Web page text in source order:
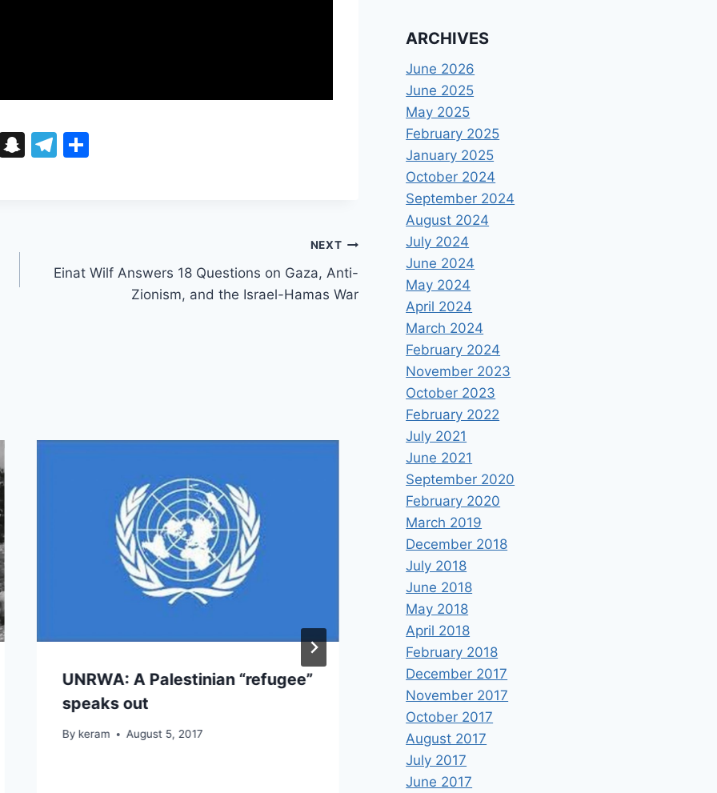
Bl S
T
m
NEXT
Einat Wilf Answers 18 Questions on Gaza, Anti-
Zionism, and the Israel-Hamas War
UNRWA: A Palestinian “refugee”
speaks out
By keram August 5, 2017
The biggest media channels in
the western world including
CNN and BBC help Hamas in its
war against Israel.
By keram January 16, 2025
ARCHIVES
June 2026
June 2025
May 2025
February 2025
January 2025
October 2024
September 2024
August 2024
July 2024
June 2024
May 2024
April 2024
March 2024
February 2024
November 2023
October 2023
February 2022
July 2021
June 2021
September 2020
February 2020
March 2019
December 2018
July 2018
June 2018
May 2018
April 2018
February 2018
December 2017
November 2017
October 2017
August 2017
July 2017
June 2017